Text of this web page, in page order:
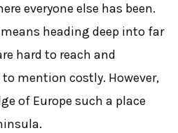
everyone else has been.
heading deep into far
hard to reach and
mention costly. However,
of Europe such a place